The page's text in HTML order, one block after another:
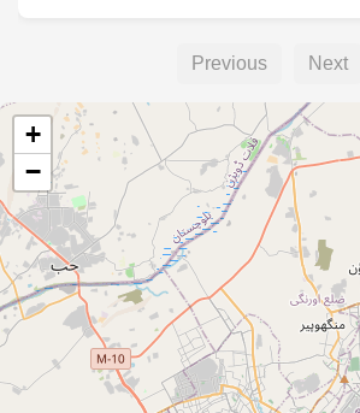
Previous Next
+
−